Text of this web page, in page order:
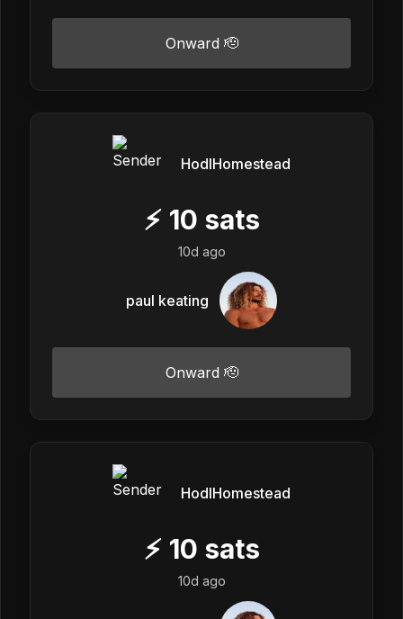
Onward 🫡
HodlHomestead
⚡ 10 sats
10d ago
paul keating
Onward 🫡
HodlHomestead
⚡ 10 sats
10d ago